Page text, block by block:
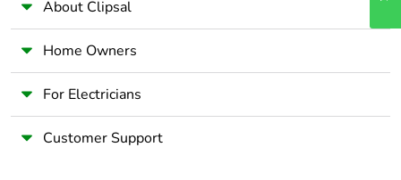
About Clipsal
Home Owners
For Electricians
Customer Support